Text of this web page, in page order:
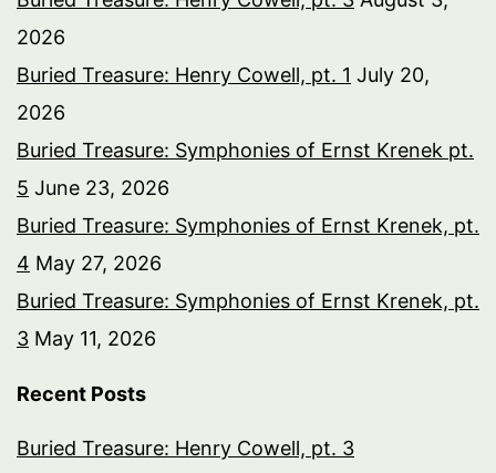
2026
Buried Treasure: Henry Cowell, pt. 1 July 20,
2026
Buried Treasure: Symphonies of Ernst Krenek pt.
5 June 23, 2026
Buried Treasure: Symphonies of Ernst Krenek, pt.
4 May 27, 2026
Buried Treasure: Symphonies of Ernst Krenek, pt.
3 May 11, 2026
Recent Posts
Buried Treasure: Henry Cowell, pt. 3